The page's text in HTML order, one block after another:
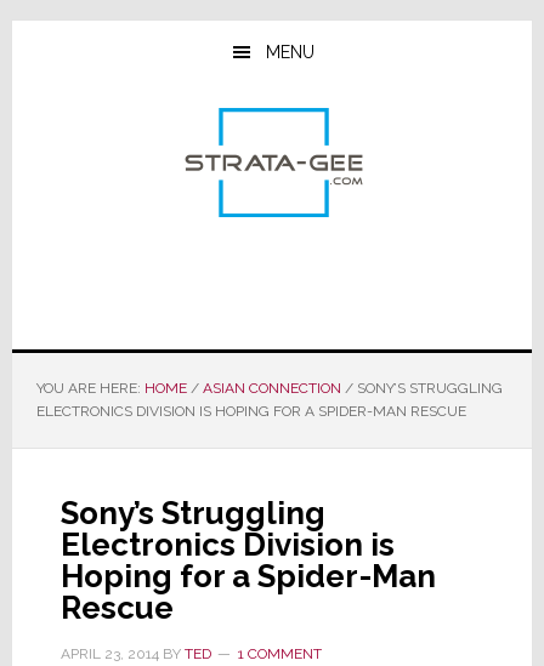
Skip
Skip
Skip
MENU
YOU ARE HERE: HOME / ASIAN CONNECTION /SONY’S STRUGGLING
ELECTRONICS DIVISION IS HOPING FOR A SPIDER-MAN RESCUE
Sony’s Struggling
Electronics Division is
Hoping for a Spider-Man
Rescue
APRIL 23, 2014BY TED 1 COMMENT